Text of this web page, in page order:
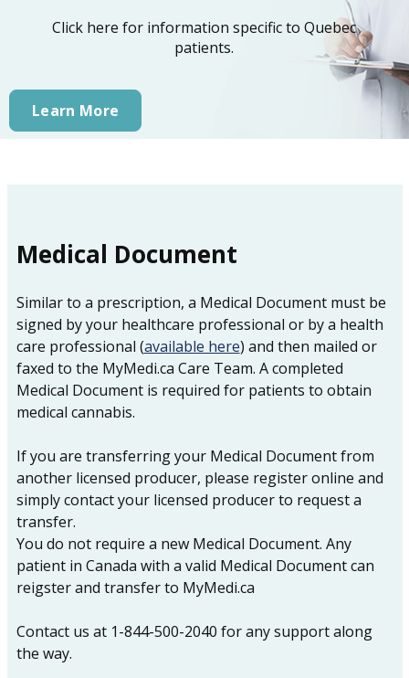
Click here for information specific to Quebec
patients.
Learn More
Medical Document
Similar to a prescription, a Medical Document must be
signed by your healthcare professional or by a health
care professional (available here) and then mailed or
faxed to the MyMedi.ca Care Team. A completed
Medical Document is required for patients to obtain
medical cannabis.
If you are transferring your Medical Document from
another licensed producer, please register online and
simply contact your licensed producer to request a
transfer.
You do not require a new Medical Document. Any
patient in Canada with a valid Medical Document can
reigster and transfer to MyMedi.ca
Contact us at 1-844-500-2040 for any support along
the way.